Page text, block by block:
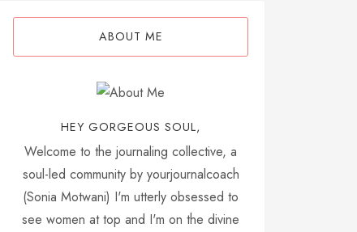
ABOUT ME
HEY GORGEOUS SOUL,
Welcome to the journaling collective, a
soul-led community by yourjournalcoach
(Sonia Motwani) I'm utterly obsessed to
see women at top and I'm on the divine